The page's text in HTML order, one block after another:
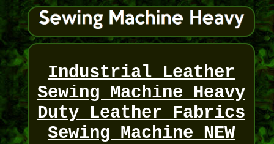
Industrial Leather
Sewing Machine Heavy
Duty Leather Fabrics
Sewing Machine NEW